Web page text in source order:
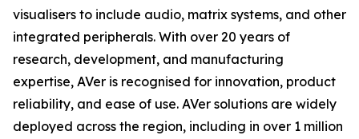
visualisers to include audio, matrix systems, and other
integrated peripherals. With over 20 years of
research, development, and manufacturing
expertise, AVer is recognised for innovation, product
reliability, and ease of use. AVer solutions are widely
deployed across the region, including in over 1 million